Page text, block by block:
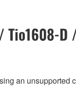
Tio1608-D
an unsupported